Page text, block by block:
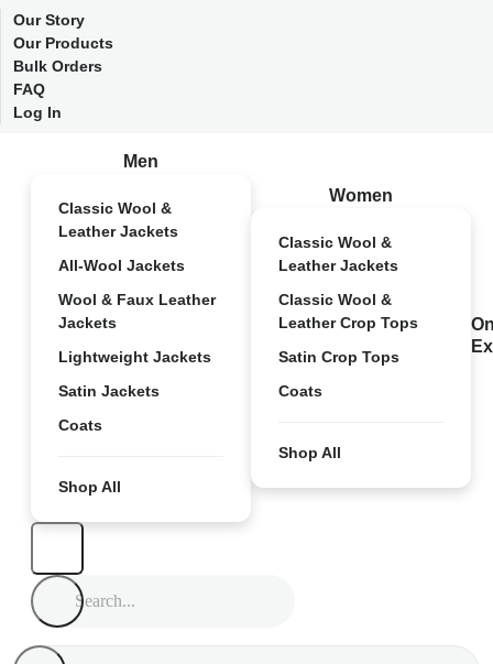
Our Story
Our Products
Bulk Orders
FAQ
Log In
Men
Classic Wool &
Leather Jackets
All-Wool Jackets
Wool & Faux Leather
Jackets
Lightweight Jackets
Satin Jackets
Coats
Shop All
Women
Classic Wool &
Leather Jackets
Classic Wool &
Leather Crop Tops
Satin Crop Tops
Coats
Shop All